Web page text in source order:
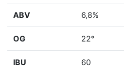
ABV 6,8%
OG 22°
IBU 60